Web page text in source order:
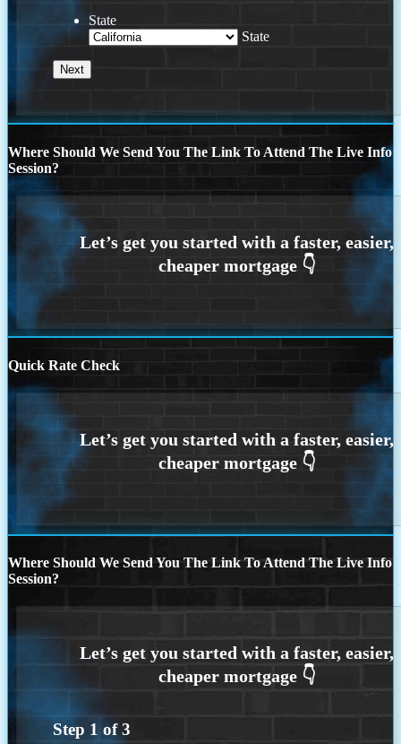
State
State
Where Should We Send You The Link To Attend The Live Info
Session?
Quick Rate Check
Where Should We Send You The Link To Attend The Live Info
Session?
Step 1 of3